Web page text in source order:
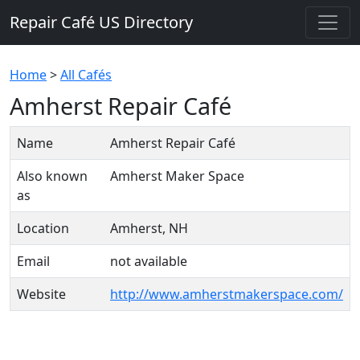
Repair Café US Directory
Home>All Cafés
Amherst Repair Café
Name
Amherst Repair Café
Also known
as
Amherst Maker Space
Location
Amherst, NH
Email
not available
Website
http://www.amherstmakerspace.com/